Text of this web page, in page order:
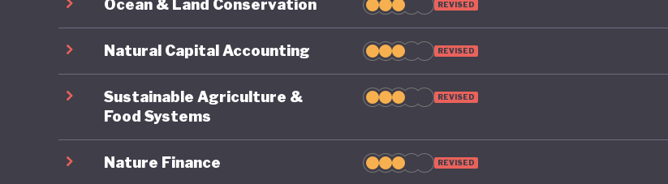
Ocean & Land Conservation REVISED
Natural Capital Accounting REVISED
Sustainable Agriculture &
Food Systems
REVISED
Nature Finance REVISED